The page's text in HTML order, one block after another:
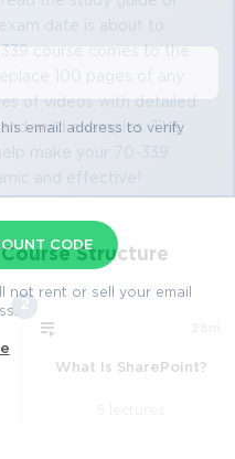
date is about to
course comes to the
100 pages of any
of videos with detailed
vivid examples. The
make your 70-339
and effective!
Structure
2
What Is SharePoint?
email address to verify
CODE
not rent or sell your email